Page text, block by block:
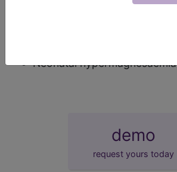
Neonatal hypermagnesaemia
demo
request yours today